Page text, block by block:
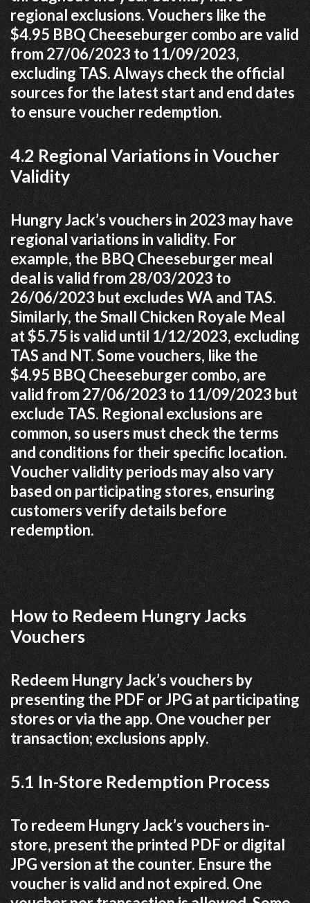
regional exclusions. Vouchers like the
$4.95 BBQ Cheeseburger combo are valid
from 27/06/2023 to 11/09/2023,
excluding TAS. Always check the official
sources for the latest start and end dates
to ensure voucher redemption.
4.2 Regional Variations in Voucher
Validity
Hungry Jack’s vouchers in 2023 may have
regional variations in validity. For
example, the BBQ Cheeseburger meal
deal is valid from 28/03/2023 to
26/06/2023 but excludes WA and TAS.
Similarly, the Small Chicken Royale Meal
at $5.75 is valid until 1/12/2023, excluding
TAS and NT. Some vouchers, like the
$4.95 BBQ Cheeseburger combo, are
valid from 27/06/2023 to 11/09/2023 but
exclude TAS. Regional exclusions are
common, so users must check the terms
and conditions for their specific location.
Voucher validity periods may also vary
based on participating stores, ensuring
customers verify details before
redemption.
How to Redeem Hungry Jacks
Vouchers
Redeem Hungry Jack’s vouchers by
presenting the PDF or JPG at participating
stores or via the app. One voucher per
transaction; exclusions apply.
5.1 In-Store Redemption Process
To redeem Hungry Jack’s vouchers in-
store, present the printed PDF or digital
JPG version at the counter. Ensure the
voucher is valid and not expired. One